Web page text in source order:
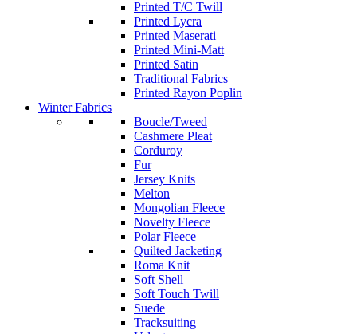
Printed T/C Twill
Printed Lycra
Printed Maserati
Printed Mini-Matt
Printed Satin
Traditional Fabrics
Printed Rayon Poplin
Winter Fabrics
Boucle/Tweed
Cashmere Pleat
Corduroy
Fur
Jersey Knits
Melton
Mongolian Fleece
Novelty Fleece
Polar Fleece
Quilted Jacketing
Roma Knit
Soft Shell
Soft Touch Twill
Suede
Tracksuiting